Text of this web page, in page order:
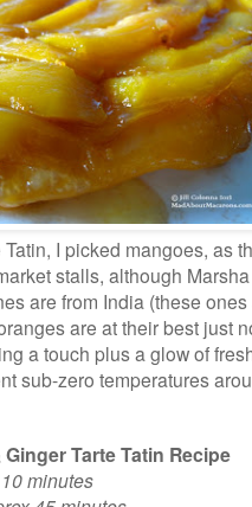
I picked mangoes, as
stalls, although
are from India (these ones
are at their best just
a touch plus a glow of
sub-zero temperatures
Tarte Tatin Recipe
minutes